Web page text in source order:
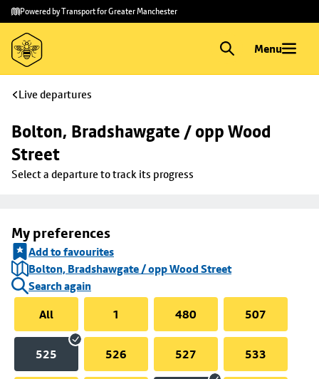
Skip to
main
content
Skip
to
footer
Powered by Transport for Greater Manchester
Menu
Live departures
Bolton, Bradshawgate / opp Wood
Street
Select a departure to track its progress
My preferences
Add to favourites
Bolton, Bradshawgate / opp Wood Street
Search again
All
1 480 507
525 526 527 533